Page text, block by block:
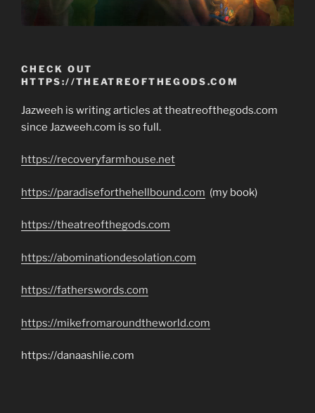
CHECK OUT
HTTPS://THEATREOFTHEGODS.COM
Jazweeh is writing articles at theatreofthegods.com
since Jazweeh.com is so full.
https://recoveryfarmhouse.net
https://paradiseforthehellbound.com (my book)
https://theatreofthegods.com
https://abominationdesolation.com
https://fatherswords.com
https://mikefromaroundtheworld.com
https://danaashlie.com